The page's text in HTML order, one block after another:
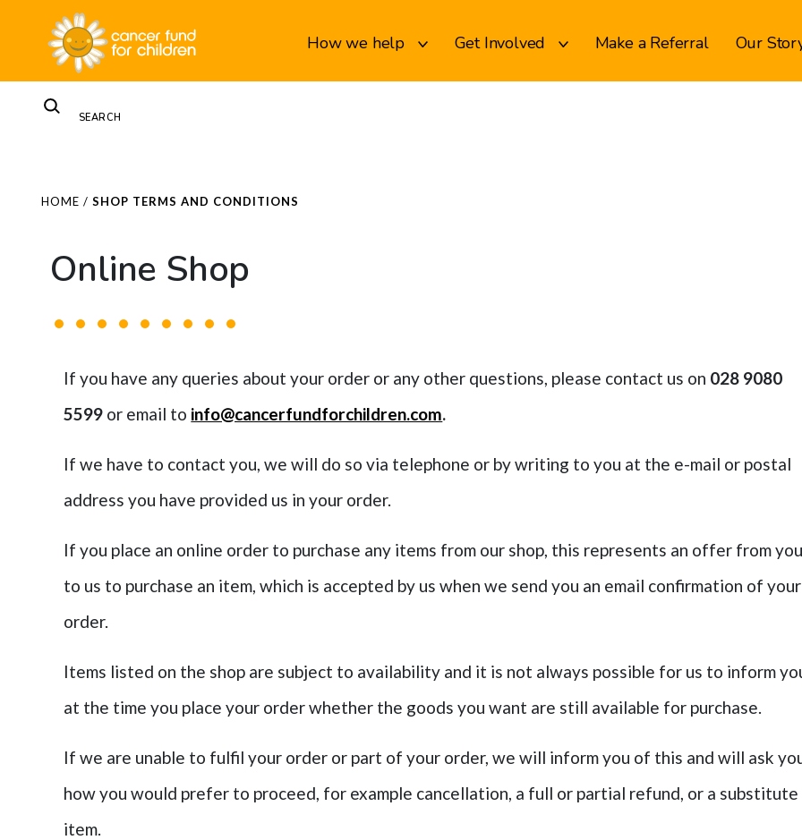
How we help Get Involved Make a Referral Our
HOME / SHOP TERMS AND CONDITIONS
Online Shop
If you have any queries about your order or any other questions, please contact us on 028 9080
5599 or email to info@cancerfundforchildren.com.
If we have to contact you, we will do so via telephone or by writing to you at the e-mail or postal
address you have provided us in your order.
If you place an online order to purchase any items from our shop, this represents an offer from
to us to purchase an item, which is accepted by us when we send you an email confirmation of your
order.
Items listed on the shop are subject to availability and it is not always possible for us to inform
at the time you place your order whether the goods you want are still available for purchase.
If we are unable to fulfil your order or part of your order, we will inform you of this and will ask
how you would prefer to proceed, for example cancellation, a full or partial refund, or a substitute
item.